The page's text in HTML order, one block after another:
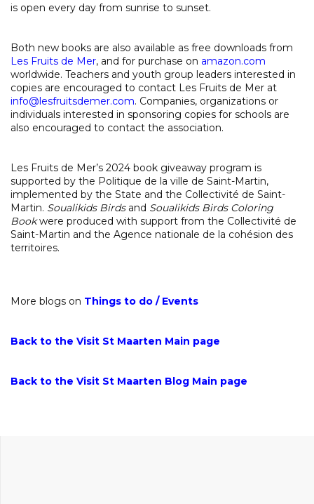
is open every day from sunrise to sunset.
Both new books are also available as free downloads from
Les Fruits de Mer, and for purchase on amazon.com
worldwide. Teachers and youth group leaders interested in
copies are encouraged to contact Les Fruits de Mer at
info@lesfruitsdemer.com. Companies, organizations or
individuals interested in sponsoring copies for schools are
also encouraged to contact the association.
Les Fruits de Mer’s 2024 book giveaway program is
supported by the Politique de la ville de Saint-Martin,
implemented by the State and the Collectivité de Saint-
Martin. Soualikids Birdsand Soualikids Birds Coloring
Bookwere produced with support from the Collectivité de
Saint-Martin and the Agence nationale de la cohésion des
territoires.
More blogs on Things to do / Events
Back to the Visit St Maarten Main page
Back to the Visit St Maarten Blog Main page